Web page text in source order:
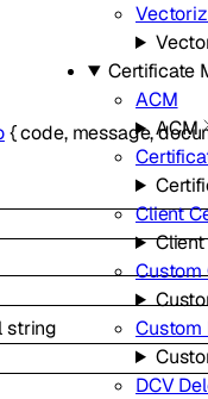
Certificate
ACM
ACM
Client
Custom
Custom
DCV
{code, message,
string